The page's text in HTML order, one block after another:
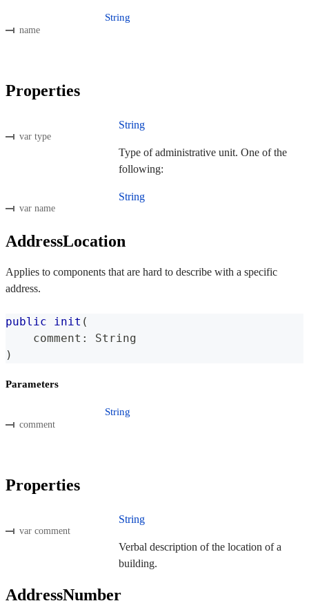
name
String
Properties
var type
String
Type of administrative unit. One of the
following:
var name
String
AddressLocation
Applies to components that are hard to describe with a specific
address.
public init (
    comment
:
String
)
Parameters
comment
String
Properties
var comment
String
Verbal description of the location of a
building.
AddressNumber